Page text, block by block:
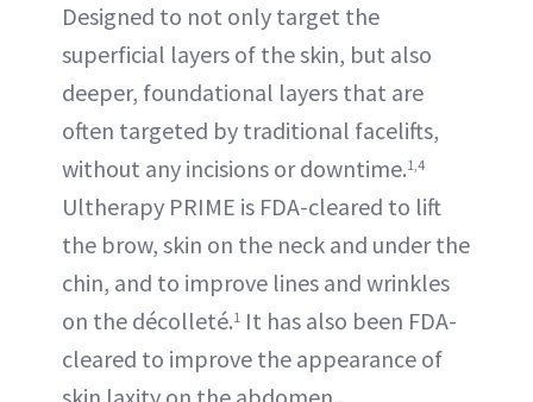
Designed to not only target the
superficial layers of the skin, but also
deeper, foundational layers that are
often targeted by traditional facelifts,
without any incisions or downtime.1,4
Ultherapy PRIME is FDA-cleared to lift
the brow, skin on the neck and under the
chin, and to improve lines and wrinkles
on the décolleté.1 It has also been FDA-
cleared to improve the appearance of